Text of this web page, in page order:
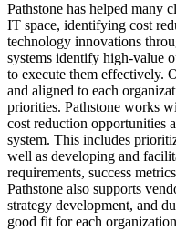
Pathstone has helped many
IT space, identifying cost
technology innovations
systems identify high‑value
to execute them effectively.
and aligned to each
priorities. Pathstone works
cost reduction opportunities
system. This includes
well as developing and
requirements, success
Pathstone also supports
strategy development, and
good fit for each